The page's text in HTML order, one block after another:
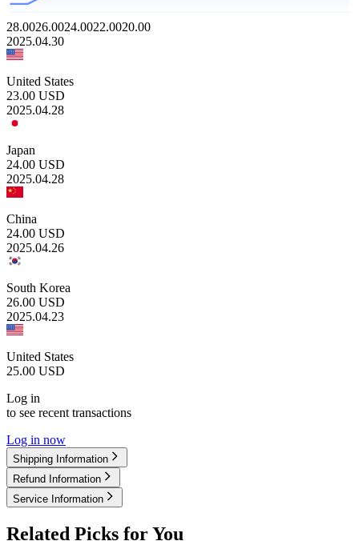
28.0026.0024.0022.0020.00
2025.04.30
United States
23.00 USD
2025.04.28
Japan
24.00 USD
2025.04.28
China
24.00 USD
2025.04.26
South Korea
26.00 USD
2025.04.23
United States
25.00 USD
Log in
to see recent transactions
Log in now
Shipping Information
Refund Information
Service Information
Related Picks for You